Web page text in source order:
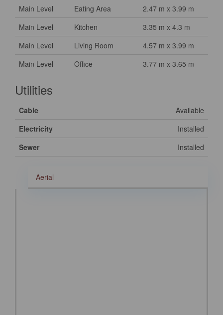
Main Level Eating Area
2.47 m x 3.99 m
Main Level
Kitchen
3.35 m x 4.3 m
Main Level
Living Room
4.57 m x 3.99 m
Main Level
Office 3.77 m x 3.65 m
Utilities
Cable
Available
Electricity
Installed
Sewer
Installed
Aerial